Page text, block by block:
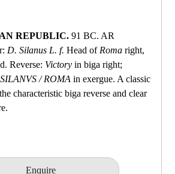
REPUBLIC. 91 BC. AR
D. Silanus L. f. Head of Roma right,
Reverse: Victory in biga right;
/ ROMA in exergue. A classic
characteristic biga reverse and clear
Enquire